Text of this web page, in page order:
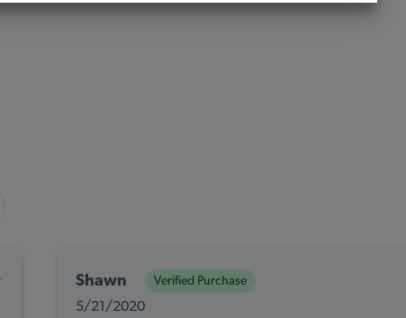
Shawn Verified Purchase
5/21/2020